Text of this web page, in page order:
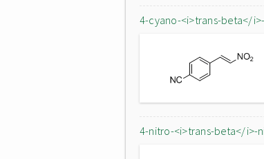
4-cyano-<i>trans-beta</
4-nitro-<i>trans-beta</i>-